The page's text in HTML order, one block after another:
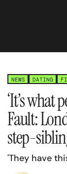
NEWS DATING
‘It’s what
Fault:
step-
'They have